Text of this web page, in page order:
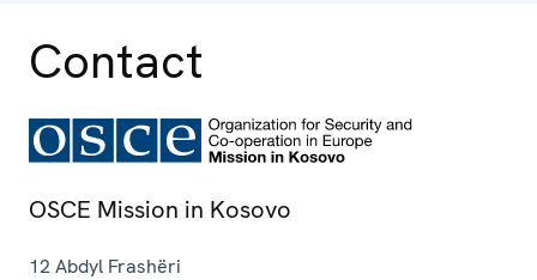
Contact
OSCE Mission in Kosovo
12 Abdyl Frashëri